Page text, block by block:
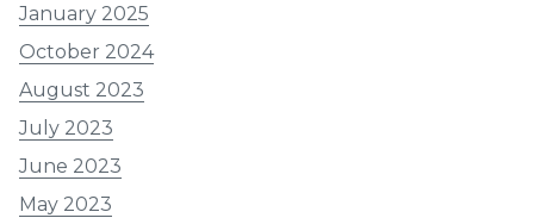
January 2025
October 2024
August 2023
July 2023
June 2023
May 2023